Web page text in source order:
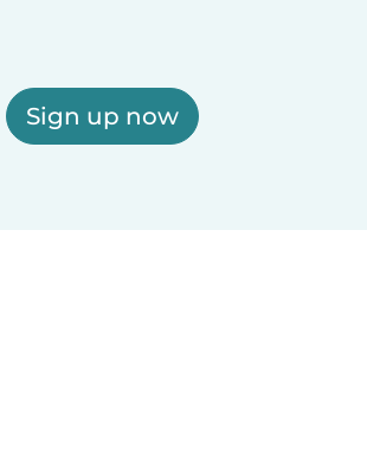
Sign up now